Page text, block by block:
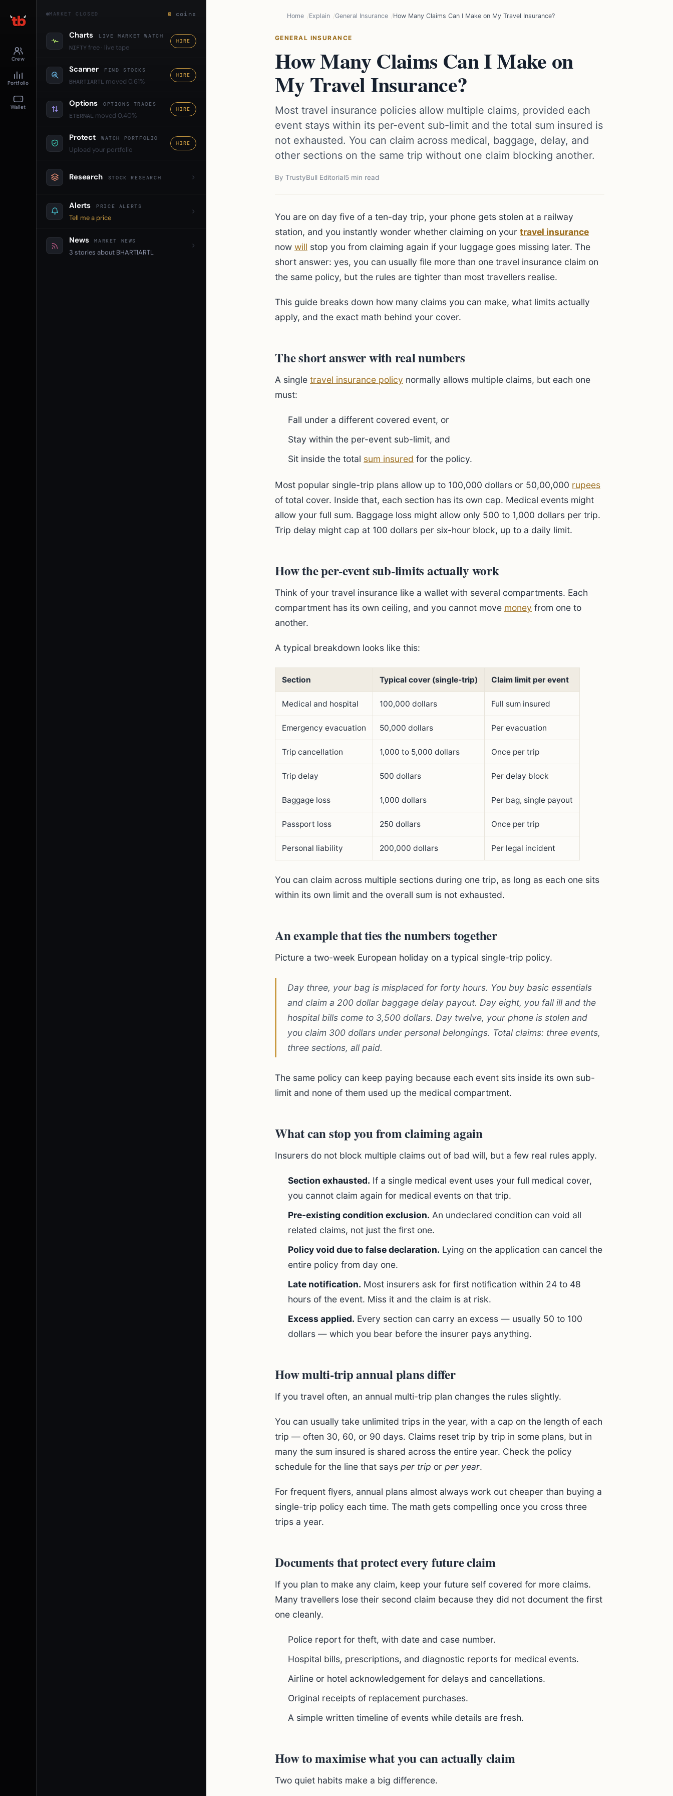
Crew
Portfolio
Wallet
MARKET CLOSED 0 coins
Charts LIVE MARKET WATCH
NIFTYfree · live tape
HIRE
Scanner FIND STOCKS
BHARTIARTL moved 0.61%
HIRE
Options OPTIONS TRADES
ETERNAL moved 0.40%
HIRE
Protect WATCH PORTFOLIO
Upload your portfolio
HIRE
Research STOCK RESEARCH
Alerts PRICE ALERTS
Tell me a price
News MARKET NEWS
3 stories about BHARTIARTL
Home Explain General Insurance How Many Claims Can I Make on My Travel Insurance?
GENERAL INSURANCE
How Many Claims Can I Make on
My Travel Insurance?
Most travel insurance policies allow multiple claims, provided each
event stays within its per-event sub-limit and the total sum insured is
not exhausted. You can claim across medical, baggage, delay, and
other sections on the same trip without one claim blocking another.
By TrustyBull Editorial5 min read
You are on day five of a ten-day trip, your phone gets stolen at a railway
station, and you instantly wonder whether claiming on your travel insurance
now will stop you from claiming again if your luggage goes missing later. The
short answer: yes, you can usually file more than one travel insurance claim on
the same policy, but the rules are tighter than most travellers realise.
This guide breaks down how many claims you can make, what limits actually
apply, and the exact math behind your cover.
The short answer with real numbers
A single travel insurance policy normally allows multiple claims, but each one
must:
Fall under a different covered event, or
Stay within the per-event sub-limit, and
Sit inside the total sum insured for the policy.
Most popular single-trip plans allow up to 100,000 dollars or 50,00,000 rupees
of total cover. Inside that, each section has its own cap. Medical events might
allow your full sum. Baggage loss might allow only 500 to 1,000 dollars per trip.
Trip delay might cap at 100 dollars per six-hour block, up to a daily limit.
How the per-event sub-limits actually work
Think of your travel insurance like a wallet with several compartments. Each
compartment has its own ceiling, and you cannot move money from one to
another.
A typical breakdown looks like this:
Section Typical cover (single-trip) Claim limit per event
Medical and hospital 100,000 dollars Full sum insured
Emergency evacuation 50,000 dollars Per evacuation
Trip cancellation 1,000 to 5,000 dollars Once per trip
Trip delay 500 dollars Per delay block
Baggage loss 1,000 dollars Per bag, single payout
Passport loss 250 dollars Once per trip
Personal liability 200,000 dollars Per legal incident
You can claim across multiple sections during one trip, as long as each one sits
within its own limit and the overall sum is not exhausted.
An example that ties the numbers together
Picture a two-week European holiday on a typical single-trip policy.
Day three, your bag is misplaced for forty hours. You buy basic essentials
and claim a 200 dollar baggage delay payout. Day eight, you fall ill and the
hospital bills come to 3,500 dollars. Day twelve, your phone is stolen and
you claim 300 dollars under personal belongings. Total claims: three events,
three sections, all paid.
The same policy can keep paying because each event sits inside its own sub-
limit and none of them used up the medical compartment.
What can stop you from claiming again
Insurers do not block multiple claims out of bad will, but a few real rules apply.
Section exhausted. If a single medical event uses your full medical cover,
you cannot claim again for medical events on that trip.
Pre-existing condition exclusion. An undeclared condition can void all
related claims, not just the first one.
Policy void due to false declaration. Lying on the application can cancel the
entire policy from day one.
Late notification. Most insurers ask for first notification within 24 to 48
hours of the event. Miss it and the claim is at risk.
Excess applied. Every section can carry an excess — usually 50 to 100
dollars — which you bear before the insurer pays anything.
How multi-trip annual plans differ
If you travel often, an annual multi-trip plan changes the rules slightly.
You can usually take unlimited trips in the year, with a cap on the length of each
trip — often 30, 60, or 90 days. Claims reset trip by trip in some plans, but in
many the sum insured is shared across the entire year. Check the policy
schedule for the line that says per trip or per year.
For frequent flyers, annual plans almost always work out cheaper than buying a
single-trip policy each time. The math gets compelling once you cross three
trips a year.
Documents that protect every future claim
If you plan to make any claim, keep your future self covered for more claims.
Many travellers lose their second claim because they did not document the first
one cleanly.
Police report for theft, with date and case number.
Hospital bills, prescriptions, and diagnostic reports for medical events.
Airline or hotel acknowledgement for delays and cancellations.
Original receipts of replacement purchases.
A simple written timeline of events while details are fresh.
How to maximise what you can actually claim
Two quiet habits make a big difference.